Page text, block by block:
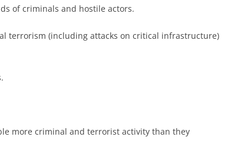
of criminals and hostile actors.
terrorism (including attacks on critical infrastructure)
more criminal and terrorist activity than they